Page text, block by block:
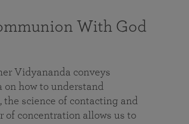
With God
Vidyananda conveys
on how to understand
science of contacting and
of concentration allows us to